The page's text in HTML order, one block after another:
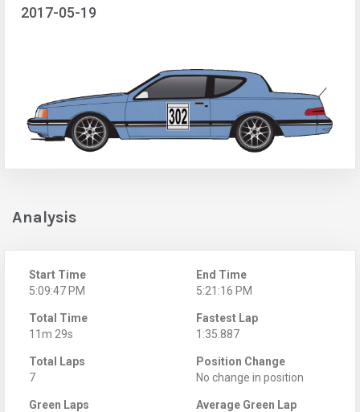
2017-05-19
Analysis
Start Time
5:09:47 PM
End Time
5:21:16 PM
Total Time
11m 29s
Fastest Lap
1:35.887
Total Laps
7
Position Change
No change in position
Green Laps
Average Green Lap